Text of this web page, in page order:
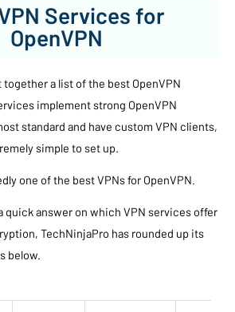
Services for
OpenVPN
a list of the best OpenVPN
implement strong OpenVPN
standard and have custom VPN clients,
simple to set up.
one of the best VPNs for OpenVPN.
quick answer on which VPN services offer
TechNinjaPro has rounded up its
below.